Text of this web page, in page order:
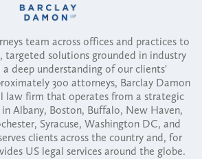
team across offices and practices to
targeted solutions grounded in industry
deep understanding of our clients'
300 attorneys, Barclay Damon
law firm that operates from a strategic
Albany, Boston, Buffalo, New Haven,
Syracuse, Washington DC, and
clients across the country and, for
US legal services around the globe.